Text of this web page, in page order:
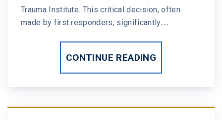
Trauma Institute. This critical decision, often
made by first responders, significantly…
CONTINUE READING